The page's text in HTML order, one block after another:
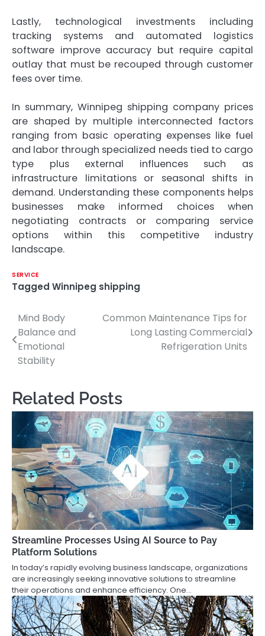
Lastly, technological investments including
tracking systems and automated logistics
software improve accuracy but require capital
outlay that must be recouped through customer
fees over time.
In summary, Winnipeg shipping company prices
are shaped by multiple interconnected factors
ranging from basic operating expenses like fuel
and labor through specialized needs tied to cargo
type plus external influences such as
infrastructure limitations or seasonal shifts in
demand. Understanding these components helps
businesses make informed choices when
negotiating contracts or comparing service
options within this competitive industry
landscape.
SERVICE
Tagged Winnipeg shipping
Post
navigation
Mind Body
Balance and
Emotional
Stability
Common Maintenance Tips for
Long Lasting Commercial
Refrigeration Units
Related Posts
Streamline Processes Using AI Source to Pay
Platform Solutions
In today’s rapidly evolving business landscape, organizations
are increasingly seeking innovative solutions to streamline
their operations and enhance efficiency. One…